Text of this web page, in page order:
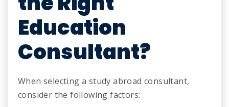
Education
Consultant?
When selecting a study abroad consultant,
consider the following factors: